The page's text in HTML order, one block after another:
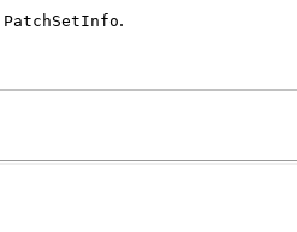
PatchSetInfo.